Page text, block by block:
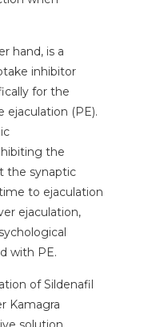
hand, is a
inhibitor
for the
(PE).
the
the synaptic
to ejaculation
ejaculation,
with PE.
of Sildenafil
Kamagra